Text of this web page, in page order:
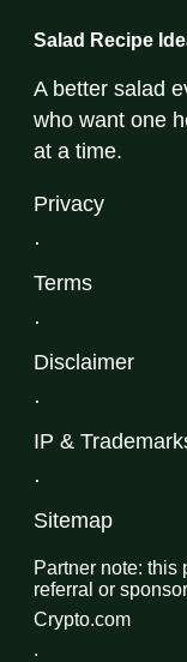
Salad Recipe
A better salad
who want one
at a time.
Privacy
·
Terms
·
Disclaimer
·
IP &
·
Sitemap
Partner note: this
referral or
Crypto.com
.